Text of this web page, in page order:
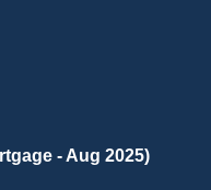
- Aug 2025)